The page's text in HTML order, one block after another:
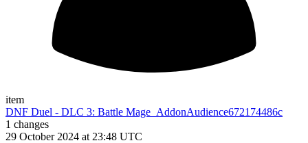
item
DNF Duel - DLC 3: Battle Mage_AddonAudience672174486c
1 changes
29 October 2024 at 23:48 UTC